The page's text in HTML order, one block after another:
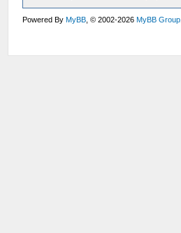
Powered ByMyBB , © 2002-2026MyBB Group